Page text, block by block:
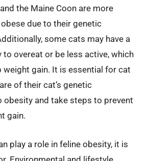
the Maine Coon are more
due to their genetic
some cats may have a
to overeat or be less active, which
gain. It is essential for cat
of their cat’s genetic
and take steps to prevent
gain.
play a role in feline obesity, it is